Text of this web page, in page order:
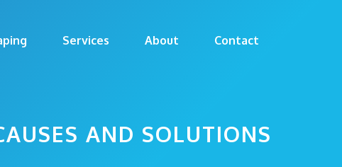
Services About Contact
AND SOLUTIONS